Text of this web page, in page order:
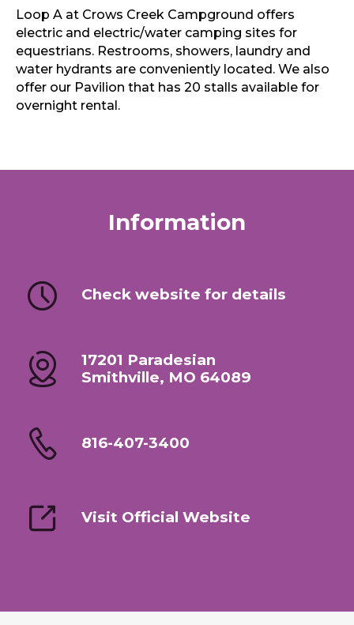
Loop A at Crows Creek Campground offers
electric and electric/water camping sites for
equestrians. Restrooms, showers, laundry and
water hydrants are conveniently located. We also
offer our Pavilion that has 20 stalls available for
overnight rental.
Information
Check website for details
17201 Paradesian
Smithville, MO 64089
816-407-3400
Visit Official Website